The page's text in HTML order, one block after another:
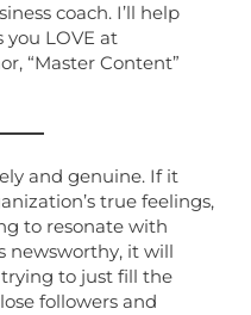
coach. I’ll help
you LOVE at
“Master Content”
and genuine. If it
true feelings,
to resonate with
newsworthy, it will
trying to just fill the
followers and